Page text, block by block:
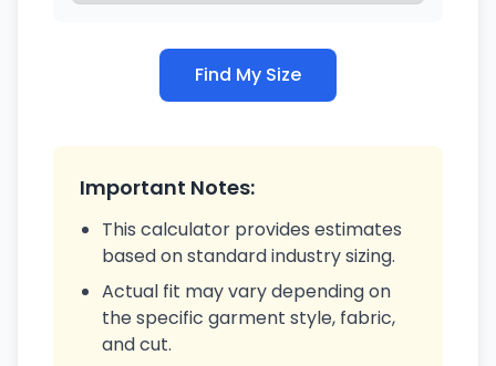
Find My Size
Important Notes:
This calculator provides estimates
based on standard industry sizing.
Actual fit may vary depending on
the specific garment style, fabric,
and cut.